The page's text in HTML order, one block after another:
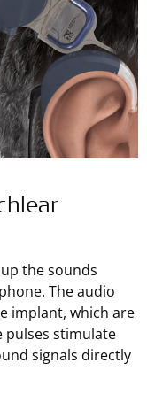
the sounds
The audio
implant, which are
pulses stimulate
signals directly